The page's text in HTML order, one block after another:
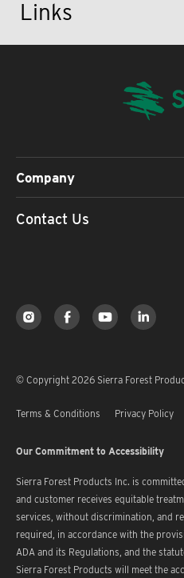
Links
Company
Contact Us
© Copyright 2026 Sierra Forest
Terms & Conditions Privacy Policy
Our Commitment to Accessibility
Sierra Forest Products Inc. is
and customer receives equitable
services, without discrimination, and
required, in accordance with the
ADA and its Regulations, and the
Sierra Forest Products will meet the